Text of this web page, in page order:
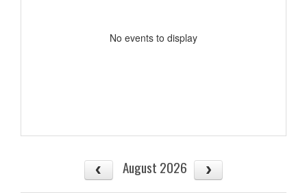
No events to display
August 2026